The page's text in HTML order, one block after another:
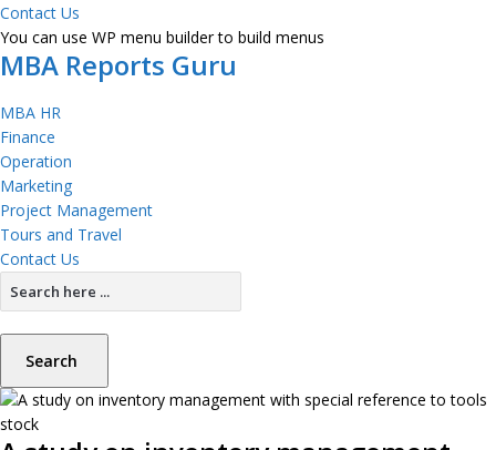
Contact Us
You can use WP menu builder to build menus
MBA Reports Guru
MBA HR
Finance
Operation
Marketing
Project Management
Tours and Travel
Contact Us
Search